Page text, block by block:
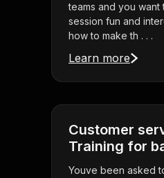
teams and you want
session fun and
how to make th . . .
Learn more
Customer
Training for
Youve been asked